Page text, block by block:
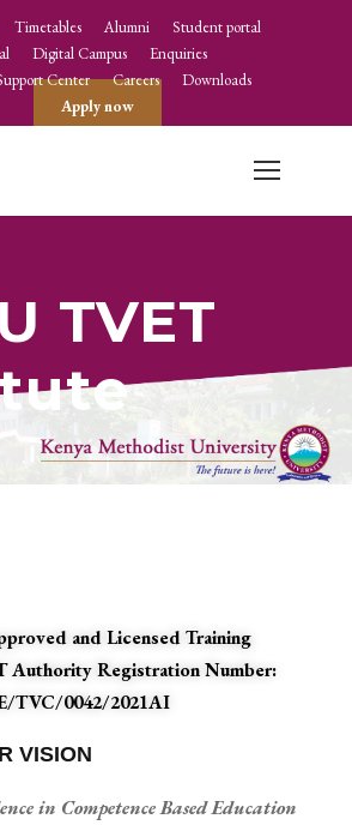
Timetables Alumni
Student portal
Digital Campus
Enquiries
Center
Careers
Downloads
Apply now
TVET
and Licensed Training
Authority Registration Number:
TVC/0042/2021AI
in Competence Based Education